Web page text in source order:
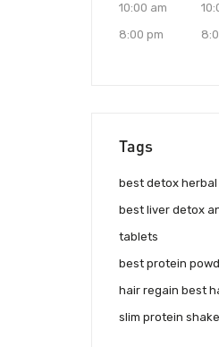
10:00 am
8:00 pm
Tags
best detox herbal
best liver detox
tablets
best protein
hair regain best
slim protein